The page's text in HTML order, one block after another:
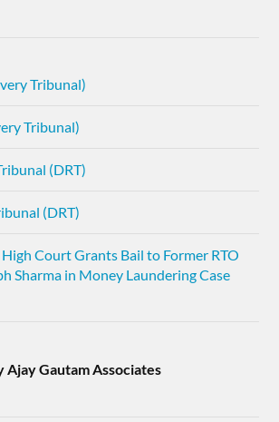
Tribunal)
Tribunal)
(DRT)
(DRT)
Court Grants Bail to Former RTO
Sharma in Money Laundering Case
Ajay Gautam Associates